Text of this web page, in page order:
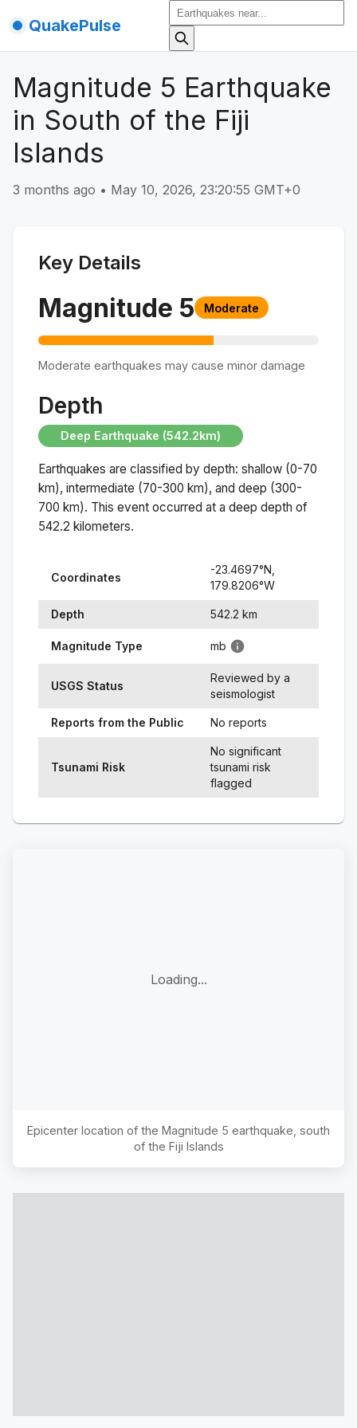
QuakePulse
Magnitude 5 Earthquake
in South of the Fiji
Islands
3 months ago • May 10, 2026, 23:20:55 GMT+0
Key Details
Magnitude 5 Moderate
Moderate earthquakes may cause minor damage
Depth
Deep Earthquake (542.2km)
Earthquakes are classified by depth: shallow (0-70
km), intermediate (70-300 km), and deep (300-
700 km). This event occurred at a deep depth of
542.2 kilometers.
Coordinates
-23.4697°N,
179.8206°W
Depth 542.2 km
Magnitude Type mb
USGS Status
Reviewed by a
seismologist
Reports from the Public No reports
Tsunami Risk
No significant
tsunami risk
flagged
Loading...
Epicenter location of the Magnitude 5 earthquake, south
of the Fiji Islands